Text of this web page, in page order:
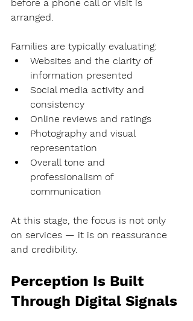
before a phone call or visit is
arranged.
Families are typically evaluating:
Websites and the clarity of
information presented
Social media activity and
consistency
Online reviews and ratings
Photography and visual
representation
Overall tone and
professionalism of
communication
At this stage, the focus is not only
on services — it is on reassurance
and credibility.
Perception Is Built
Through Digital Signals